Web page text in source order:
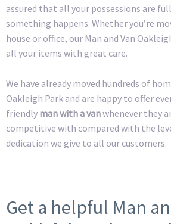
assured that all your possessions are
something happens. Whether you’re
house or office, our Man and Van
all your items with great care.
We have already moved hundreds of
Oakleigh Park and are happy to offer
friendly man with a vanwhenever they
competitive with compared with the
dedication we give to all our customers.
Get a helpful Man